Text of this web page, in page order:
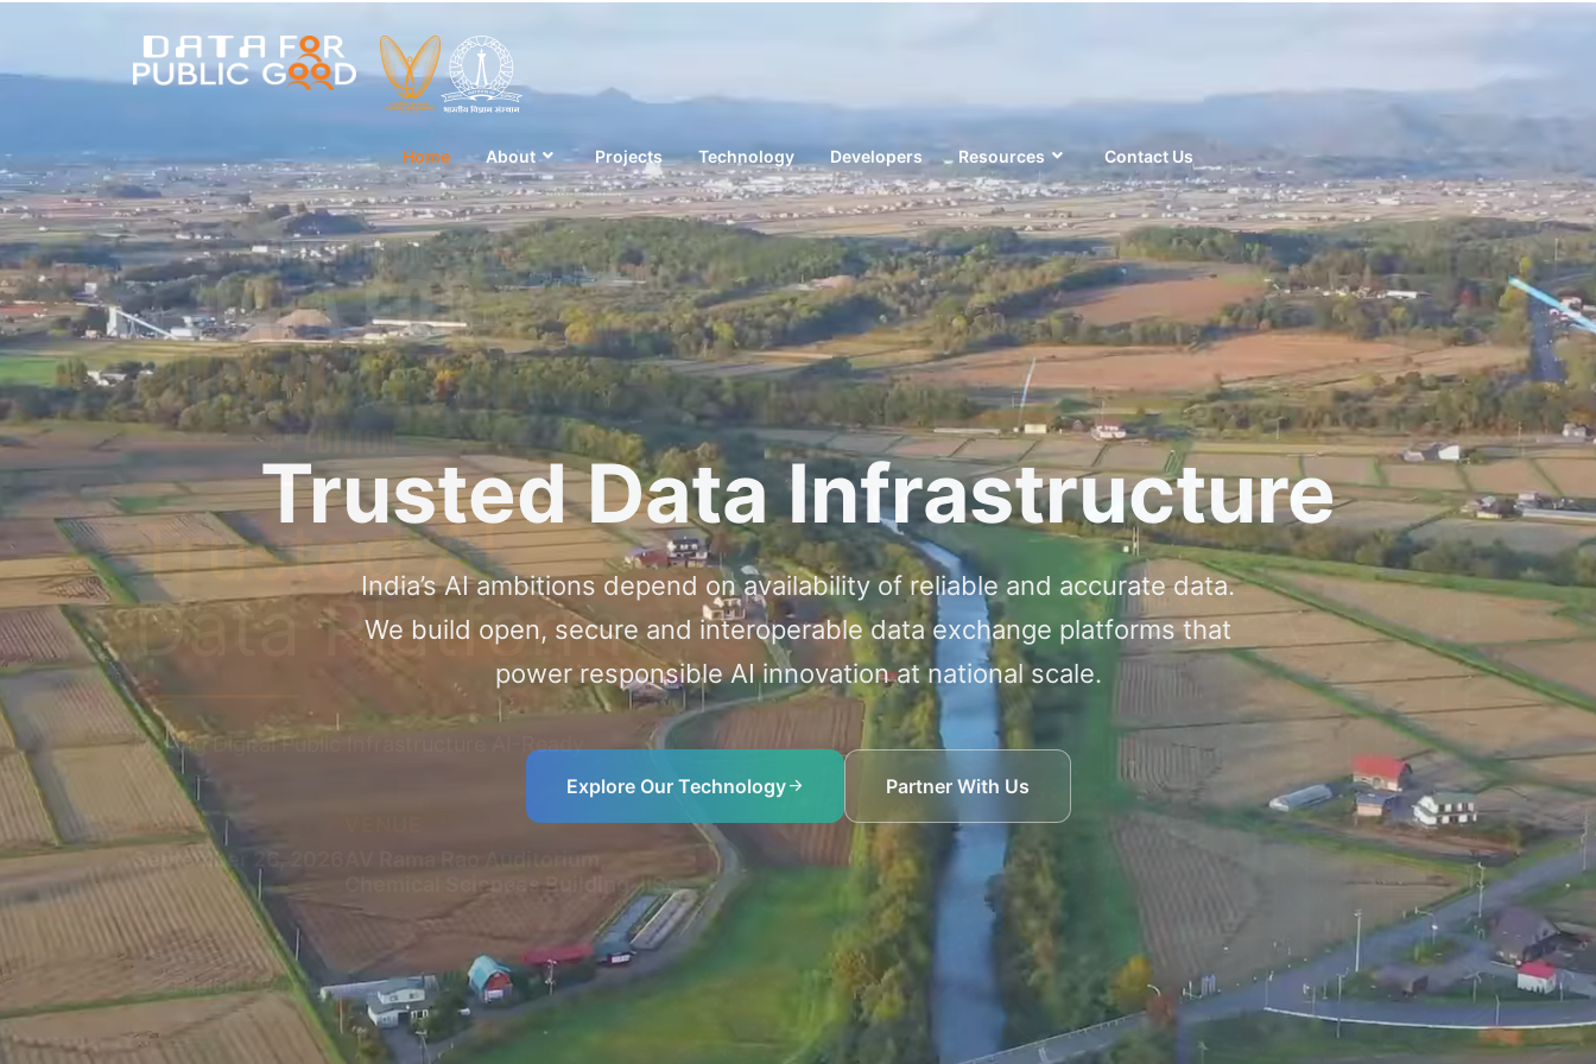
Home About Projects Technology Developers Resources Contact Us
Trusted AI
Data Platform
Making Digital Public Infrastructure AI-Ready
DATES
September 26, 2026
AV Rama Rao Auditorium,
​Chemical Sciences Building, IISc
Explore Event Details
Trusted Data Infrastructure
India’s AI ambitions depend on availability of reliable and accurate data.
We build open, secure and interoperable data exchange platforms that
power responsible AI innovation at national scale.
Explore Our Technology Partner With Us